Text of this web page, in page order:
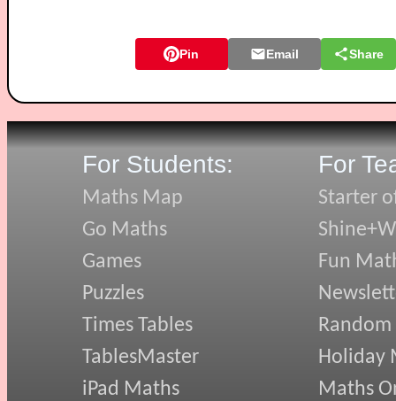
Pin Email Share
For Students:
Maths Map
Go Maths
Games
Puzzles
Times Tables
TablesMaster
iPad Maths
For
Starter
Fun
Random
Holiday
Maths